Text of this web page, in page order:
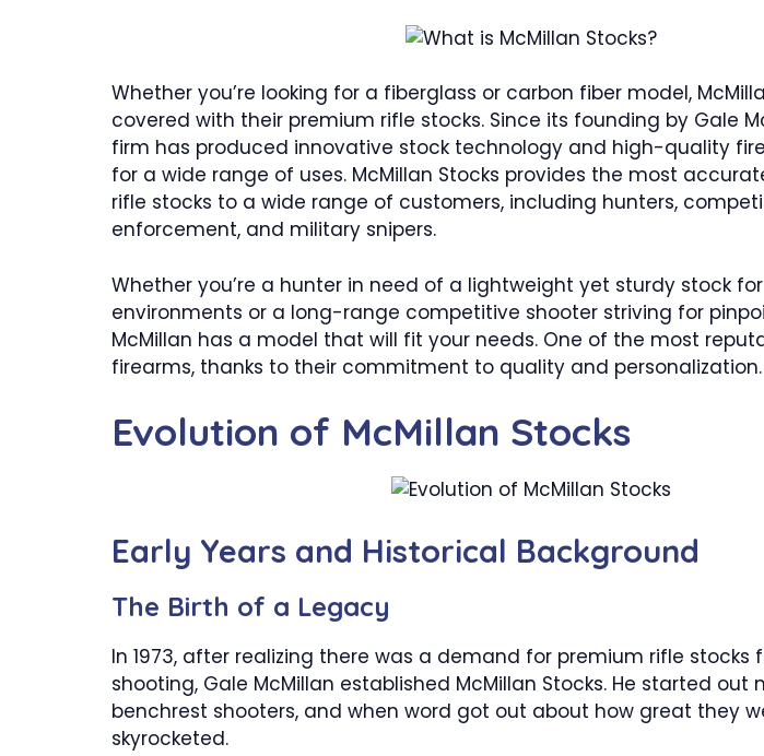
Whether you’re looking for a fiberglass or carbon fiber model,
covered with their premium rifle stocks. Since its founding by Gale
firm has produced innovative stock technology and high-quality
for a wide range of uses. McMillan Stocks provides the most
rifle stocks to a wide range of customers, including hunters,
enforcement, and military snipers.
Whether you’re a hunter in need of a lightweight yet sturdy stock
environments or a long-range competitive shooter striving for
McMillan has a model that will fit your needs. One of the most
firearms, thanks to their commitment to quality and personalization.
Evolution of McMillan Stocks
Early Years and Historical Background
The Birth of a Legacy
In 1973, after realizing there was a demand for premium rifle stocks
shooting, Gale McMillan established McMillan Stocks. He started out
benchrest shooters, and when word got out about how great they
skyrocketed.